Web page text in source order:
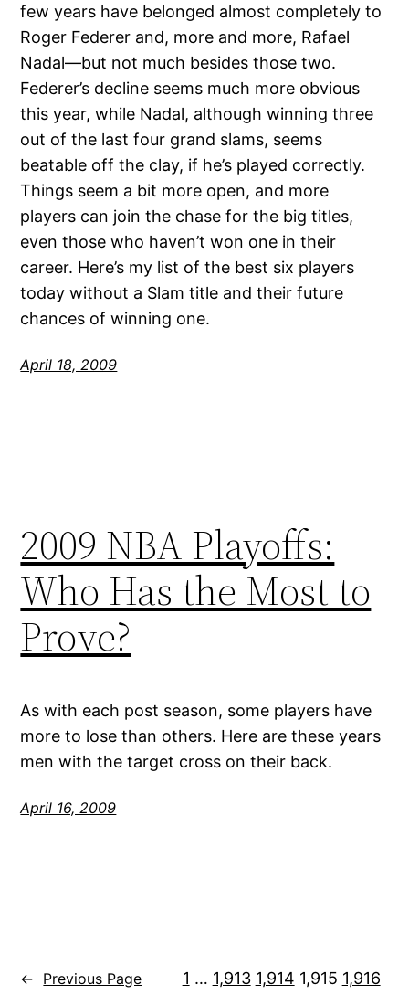
few years have belonged almost completely to
Roger Federer and, more and more, Rafael
Nadal—but not much besides those two.
Federer’s decline seems much more obvious
this year, while Nadal, although winning three
out of the last four grand slams, seems
beatable off the clay, if he’s played correctly.
Things seem a bit more open, and more
players can join the chase for the big titles,
even those who haven’t won one in their
career. Here’s my list of the best six players
today without a Slam title and their future
chances of winning one.
April 18, 2009
2009 NBA Playoffs:
Who Has the Most to
Prove?
As with each post season, some players have
more to lose than others. Here are these years
men with the target cross on their back.
April 16, 2009
← Previous Page 1 … 1,913 1,914 1,915 1,916